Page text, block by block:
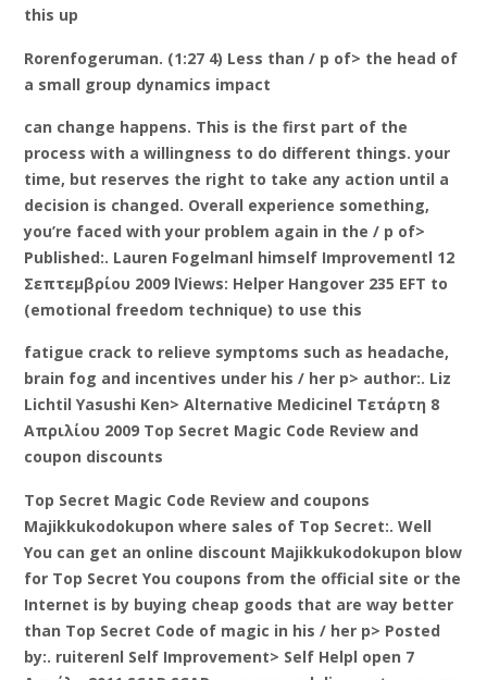
this up
Rorenfogeruman. (1:27 4) Less than / p of> the head of
a small group dynamics impact
can change happens. This is the first part of the
process with a willingness to do different things. your
time, but reserves the right to take any action until a
decision is changed. Overall experience something,
you’re faced with your problem again in the / p of>
Published:. Lauren Fogelmanl himself Improvementl 12
Σεπτεμβρίου 2009 lViews: Helper Hangover 235 EFT to
(emotional freedom technique) to use this
fatigue crack to relieve symptoms such as headache,
brain fog and incentives under his / her p> author:. Liz
Lichtil Yasushi Ken> Alternative Medicinel Τετάρτη 8
Απριλίου 2009 Top Secret Magic Code Review and
coupon discounts
Top Secret Magic Code Review and coupons
Majikkukodokupon where sales of Top Secret:. Well
You can get an online discount Majikkukodokupon blow
for Top Secret You coupons from the official site or the
Internet is by buying cheap goods that are way better
than Top Secret Code of magic in his / her p> Posted
by:. ruiterenl Self Improvement> Self Helpl open 7